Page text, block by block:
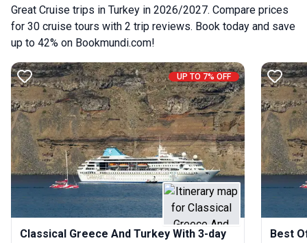
Great Cruise trips in Turkey in 2026/2027. Compare prices
for 30 cruise tours with 2 trip reviews. Book today and save
up to 42% on Bookmundi.com!
UP TO 7% OFF
Classical Greece And Turkey With 3-day
Best